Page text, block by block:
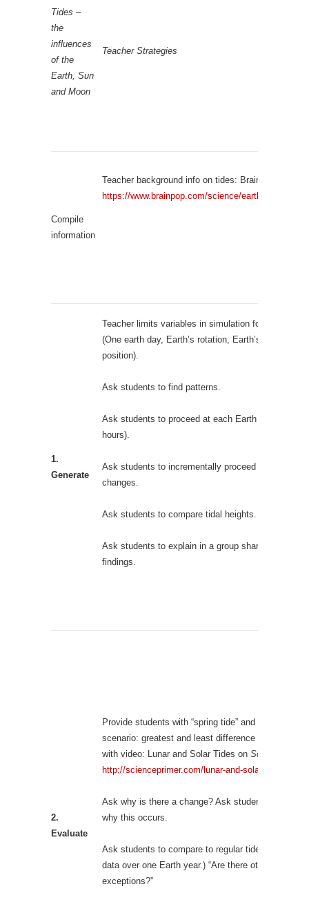
Tides –
the
influences
of the
Earth, Sun
and Moon
Teacher Strategies
Compile
information
Teacher background info on tides: BrainPOP video:
https://www.brainpop.com/science/earthsystem/
1.
Generate
Teacher limits variables in simulation for students
(One earth day, Earth’s rotation, Earth’s orbit,
position).
Ask students to find patterns.
Ask students to proceed at each Earth day (24
hours).
Ask students to incrementally proceed and observe
changes.
Ask students to compare tidal heights.
Ask students to explain in a group share-out of their
findings.
2.
Evaluate
Provide students with “spring tide” and “neap tide”
scenario: greatest and least difference in tidal
with video: Lunar and Solar Tides on Science
http://scienceprimer.com/lunar-and-solar-tides
Ask why is there a change? Ask students to predict
why this occurs.
Ask students to compare to regular tides. (Find new
data over one Earth year.) “Are there other
exceptions?”